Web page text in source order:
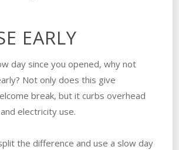
EARLY
day since you opened, why not
Not only does this give
break, but it curbs overhead
electricity use.
the difference and use a slow day